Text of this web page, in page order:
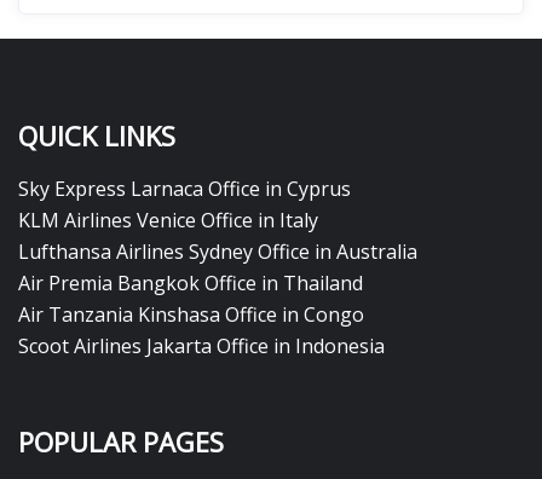
QUICK LINKS
Sky Express Larnaca Office in Cyprus
KLM Airlines Venice Office in Italy
Lufthansa Airlines Sydney Office in Australia
Air Premia Bangkok Office in Thailand
Air Tanzania Kinshasa Office in Congo
Scoot Airlines Jakarta Office in Indonesia
POPULAR PAGES